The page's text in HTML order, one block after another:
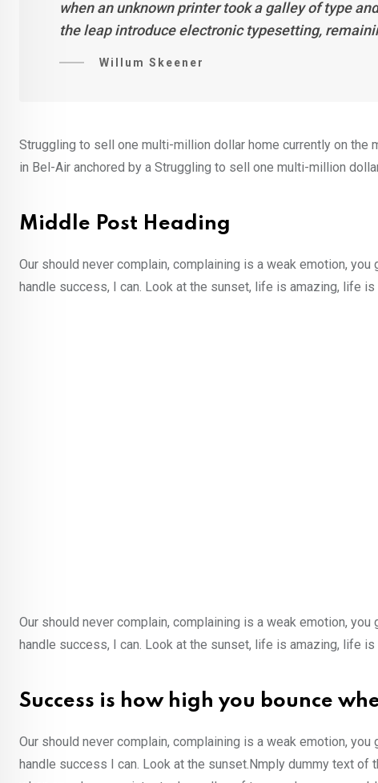
when an unknown printer took a galley of type
the leap introduce electronic typesetting,
Willum Skeener
Struggling to sell one multi-million dollar home currently on
in Bel-Air anchored by a Struggling to sell one multi-million
Middle Post Heading
Our should never complain, complaining is a weak emotion,
handle success, I can. Look at the sunset, life is amazing, life
Our should never complain, complaining is a weak emotion,
handle success, I can. Look at the sunset, life is amazing, life
Success is how high you bounce
Our should never complain, complaining is a weak emotion,
handle success I can. Look at the sunset.Nmply dummy text